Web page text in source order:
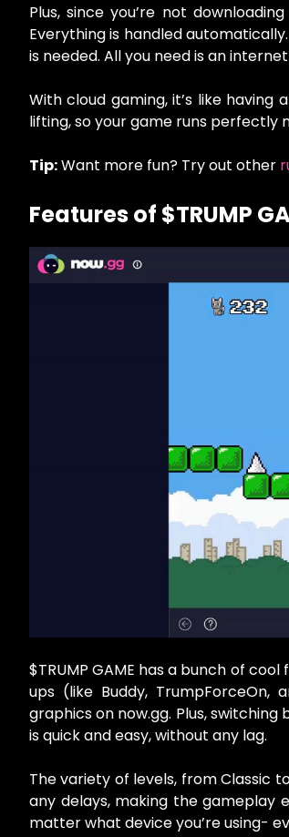
Plus, since you’re not
Everything is handled
is needed. All you need is an
With cloud gaming, it’s like
lifting, so your game runs perfectly
Tip:Want more fun? Try out other
Features of $TRUMP
$TRUMP GAME has a bunch of
ups (like Buddy,
graphics on now.gg. Plus,
is quick and easy, without any lag.
The variety of levels, from Classic
any delays, making the gameplay
matter what device you’re using-